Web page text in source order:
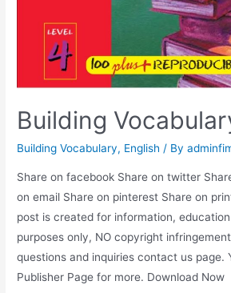
Building
Building Vocabulary, English / By
Share on facebook Share on twitter
on email Share on pinterest Share on
post is created for information,
purposes only, NO copyright
questions and inquiries contact us page.
Publisher Page for more. Download Now